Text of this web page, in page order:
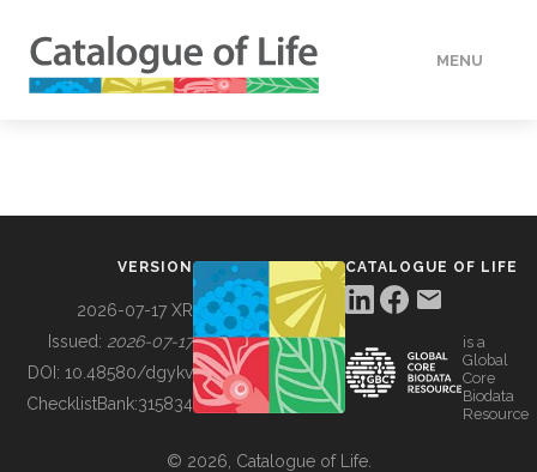
MENU
BUILDING COL
VERSION
2026-07-17 XR
Issued: 2026-07-17
DOI: 10.48580/dgykv
ChecklistBank:315834
CATALOGUE OF LIFE
is a
Global
Core
Biodata
Resource
© 2026, Catalogue of Life.